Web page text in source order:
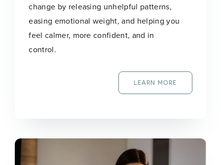
change by releasing unhelpful patterns,
easing emotional weight, and helping you
feel calmer, more confident, and in
control.
LEARN MORE